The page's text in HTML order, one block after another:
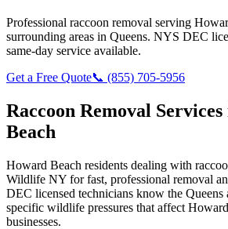
Professional raccoon removal serving
surrounding areas in Queens. NYS DEC
same-day service available.
Get a Free Quote📞 (855) 705-5956
Raccoon Removal Services
Beach
Howard Beach residents dealing with
Wildlife NY for fast, professional removal
DEC licensed technicians know the Queens
specific wildlife pressures that affect
businesses.